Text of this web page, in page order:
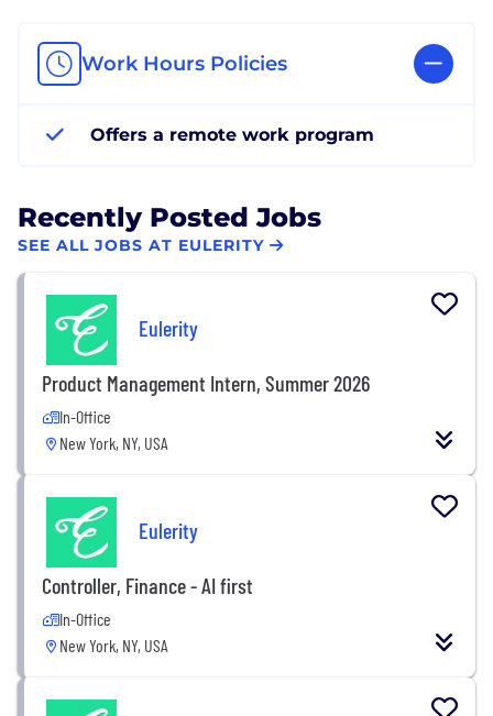
Work Hours Policies
Offers a remote work program
Recently Posted Jobs
SEE ALL JOBS AT EULERITY
Eulerity
Product Management Intern, Summer 2026
In-Office
New York, NY, USA
Eulerity
Controller, Finance - AI first
In-Office
New York, NY, USA